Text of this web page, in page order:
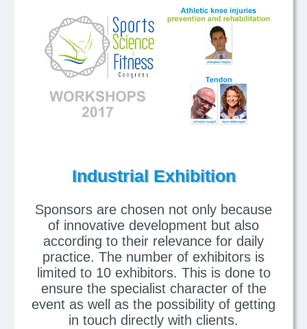
Industrial Exhibition
Sponsors are chosen not only because
of innovative development but also
according to their relevance for daily
practice. The number of exhibitors is
limited to 10 exhibitors. This is done to
ensure the specialist character of the
event as well as the possibility of getting
in touch directly with clients.